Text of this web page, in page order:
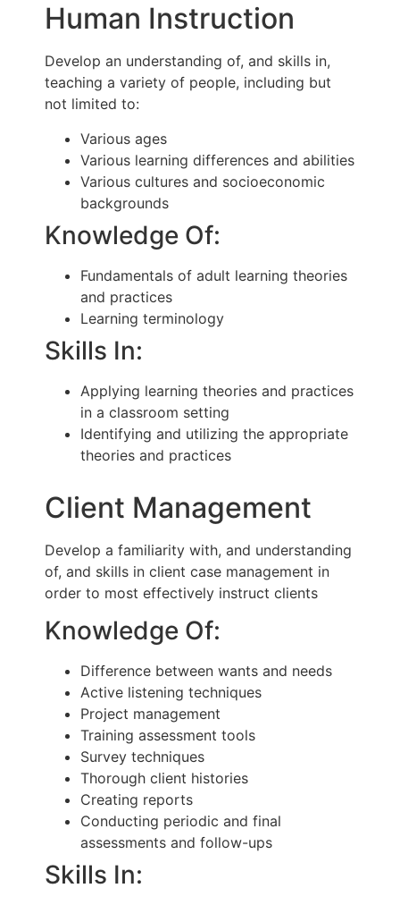
Human Instruction
Develop an understanding of, and skills in,
teaching a variety of people, including but
not limited to:
Various ages
Various learning differences and abilities
Various cultures and socioeconomic
backgrounds
Knowledge Of:
Fundamentals of adult learning theories
and practices
Learning terminology
Skills In:
Applying learning theories and practices
in a classroom setting
Identifying and utilizing the appropriate
theories and practices
Client Management
Develop a familiarity with, and understanding
of, and skills in client case management in
order to most effectively instruct clients
Knowledge Of:
Difference between wants and needs
Active listening techniques
Project management
Training assessment tools
Survey techniques
Thorough client histories
Creating reports
Conducting periodic and final
assessments and follow-ups
Skills In: